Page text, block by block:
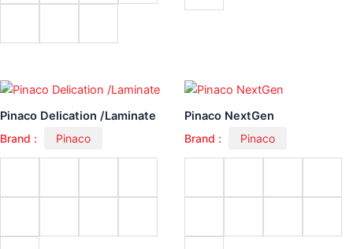
Pinaco Delication /Laminate
Brand : Pinaco
Pinaco NextGen
Brand : Pinaco